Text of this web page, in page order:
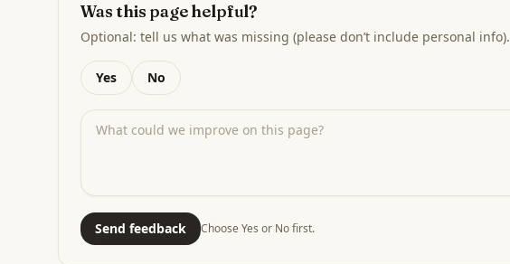
Was this page helpful?
Optional: tell us what was missing (please don’t include personal info).
Yes No
Send feedback Choose Yes or No first.